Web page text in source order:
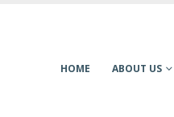
HOME ABOUT US